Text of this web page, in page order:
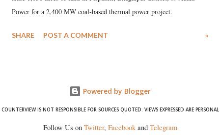
Power for a 2,400 MW coal-based thermal power project.
SHARE POST A COMMENT »
Powered by Blogger
COUNTERVIEW IS NOT RESPONSIBLE FOR SOURCES QUOTED. VIEWS EXPRESSED ARE PERSONAL
Follow Us on Twitter, Facebookand Telegram